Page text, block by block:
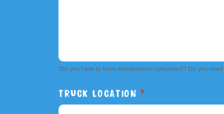
Did you have to have maintenance completed? Do you
TRUCK LOCATION *